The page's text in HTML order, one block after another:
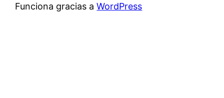
Funciona gracias aWordPress